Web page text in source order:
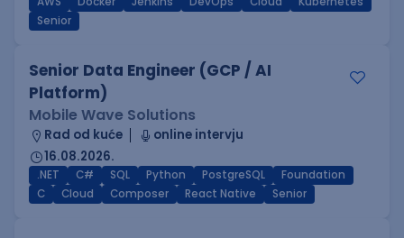
Senior
Senior Data Engineer (GCP / AI
Platform)
Mobile Wave Solutions
Rad od kuće
online intervju
16.08.2026.
.NET C# SQL Python PostgreSQL
Foundation
C
Cloud Composer React Native Senior